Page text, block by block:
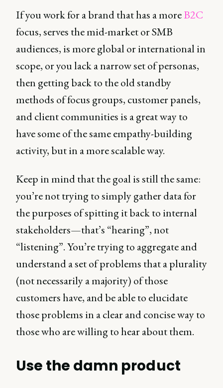
If you work for a brand that has a moreB2C
focus, serves the mid-market or SMB
audiences, is more global or international in
scope, or you lack a narrow set of personas,
then getting back to the old standby
methods of focus groups, customer panels,
and client communities is a great way to
have some of the same empathy-building
activity, but in a more scalable way.
Keep in mind that the goal is still the same:
you’re not trying to simply gather data for
the purposes of spitting it back to internal
stakeholders—that’s “hearing”, not
“listening”. You’re trying to aggregate and
understand a set of problems that a plurality
(not necessarily a majority) of those
customers have, and be able to elucidate
those problems in a clear and concise way to
those who are willing to hear about them.
Use the damn product